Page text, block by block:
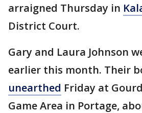
arraigned Thursday in
District Court.
Gary and Laura Johnson
earlier this month. Their
unearthed Friday at
Game Area in Portage,